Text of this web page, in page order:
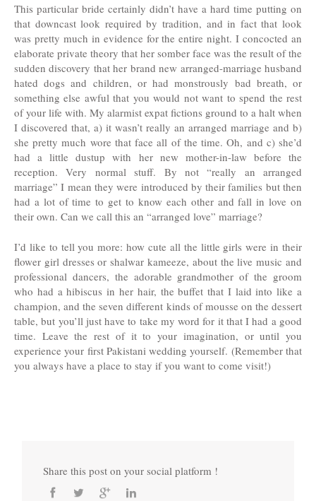
This particular bride certainly didn’t have a hard time putting on
that downcast look required by tradition, and in fact that look
was pretty much in evidence for the entire night. I concocted an
elaborate private theory that her somber face was the result of the
sudden discovery that her brand new arranged-marriage husband
hated dogs and children, or had monstrously bad breath, or
something else awful that you would not want to spend the rest
of your life with. My alarmist expat fictions ground to a halt when
I discovered that, a) it wasn’t really an arranged marriage and b)
she pretty much wore that face all of the time. Oh, and c) she’d
had a little dustup with her new mother-in-law before the
reception. Very normal stuff. By not “really an arranged
marriage” I mean they were introduced by their families but then
had a lot of time to get to know each other and fall in love on
their own. Can we call this an “arranged love” marriage?
I’d like to tell you more: how cute all the little girls were in their
flower girl dresses or shalwar kameeze, about the live music and
professional dancers, the adorable grandmother of the groom
who had a hibiscus in her hair, the buffet that I laid into like a
champion, and the seven different kinds of mousse on the dessert
table, but you’ll just have to take my word for it that I had a good
time. Leave the rest of it to your imagination, or until you
experience your first Pakistani wedding yourself. (Remember that
you always have a place to stay if you want to come visit!)
Share this post on your social platform !